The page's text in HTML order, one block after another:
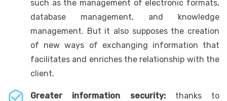
such as the management of electronic formats,
database management, and knowledge
management. But it also supposes the creation
of new ways of exchanging information that
facilitates and enriches the relationship with the
client.
Greater information security:thanks to